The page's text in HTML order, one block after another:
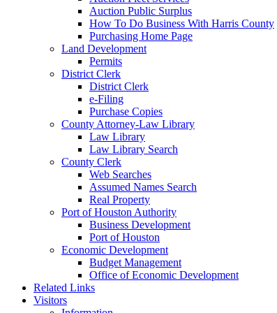
Auction Public Surplus
How To Do Business With Harris County
Purchasing Home Page
Land Development
Permits
District Clerk
District Clerk
e-Filing
Purchase Copies
County Attorney-Law Library
Law Library
Law Library Search
County Clerk
Web Searches
Assumed Names Search
Real Property
Port of Houston Authority
Business Development
Port of Houston
Economic Development
Budget Management
Office of Economic Development
Related Links
Visitors